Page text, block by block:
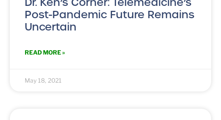
Post-Pandemic Future Remains
Uncertain
READ MORE »
May 18, 2021